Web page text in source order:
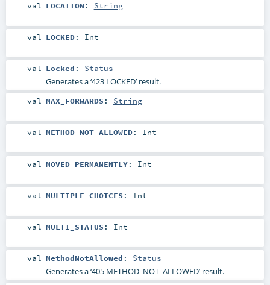
val LOCATION : String
val LOCKED: Int
val Locked : Status
Generates a ‘423 LOCKED’ result.
val MAX_FORWARDS : String
val METHOD_NOT_ALLOWED: Int
val MOVED_PERMANENTLY: Int
val MULTIPLE_CHOICES : Int
val MULTI_STATUS : Int
val MethodNotAllowed : Status
Generates a ‘405 METHOD_NOT_ALLOWED’ result.